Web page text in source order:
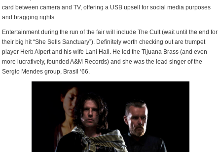
card between camera and TV, offering a USB upsell for social media purposes
and bragging rights.
Entertainment during the run of the fair will include The Cult (wait until the end for
their big hit “She Sells Sanctuary”). Definitely worth checking out are trumpet
player Herb Alpert and his wife Lani Hall. He led the Tijuana Brass (and even
more lucratively, founded A&M Records) and she was the lead singer of the
Sergio Mendes group, Brasil ‘66.